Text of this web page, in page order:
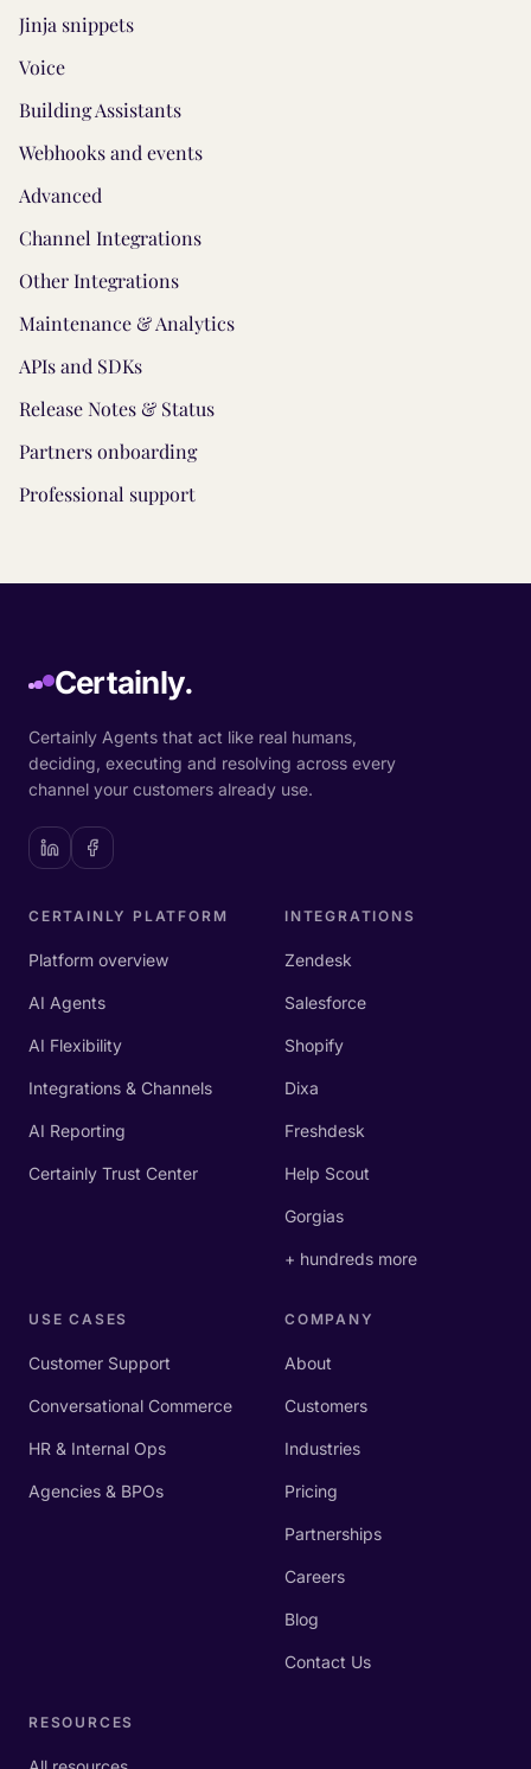
Jinja snippets
Voice
Building Assistants
Webhooks and events
Advanced
Channel Integrations
Other Integrations
Maintenance & Analytics
APIs and SDKs
Release Notes & Status
Partners onboarding
Professional support
Certainly.
Certainly Agents that act like real humans,
deciding, executing and resolving across every
channel your customers already use.
CERTAINLY PLATFORM
Platform overview
AI Agents
AI Flexibility
Integrations & Channels
AI Reporting
Certainly Trust Center
INTEGRATIONS
Zendesk
Salesforce
Shopify
Dixa
Freshdesk
Help Scout
Gorgias
+ hundreds more
USE CASES
Customer Support
Conversational Commerce
HR & Internal Ops
Agencies & BPOs
COMPANY
About
Customers
Industries
Pricing
Partnerships
Careers
Blog
Contact Us
RESOURCES